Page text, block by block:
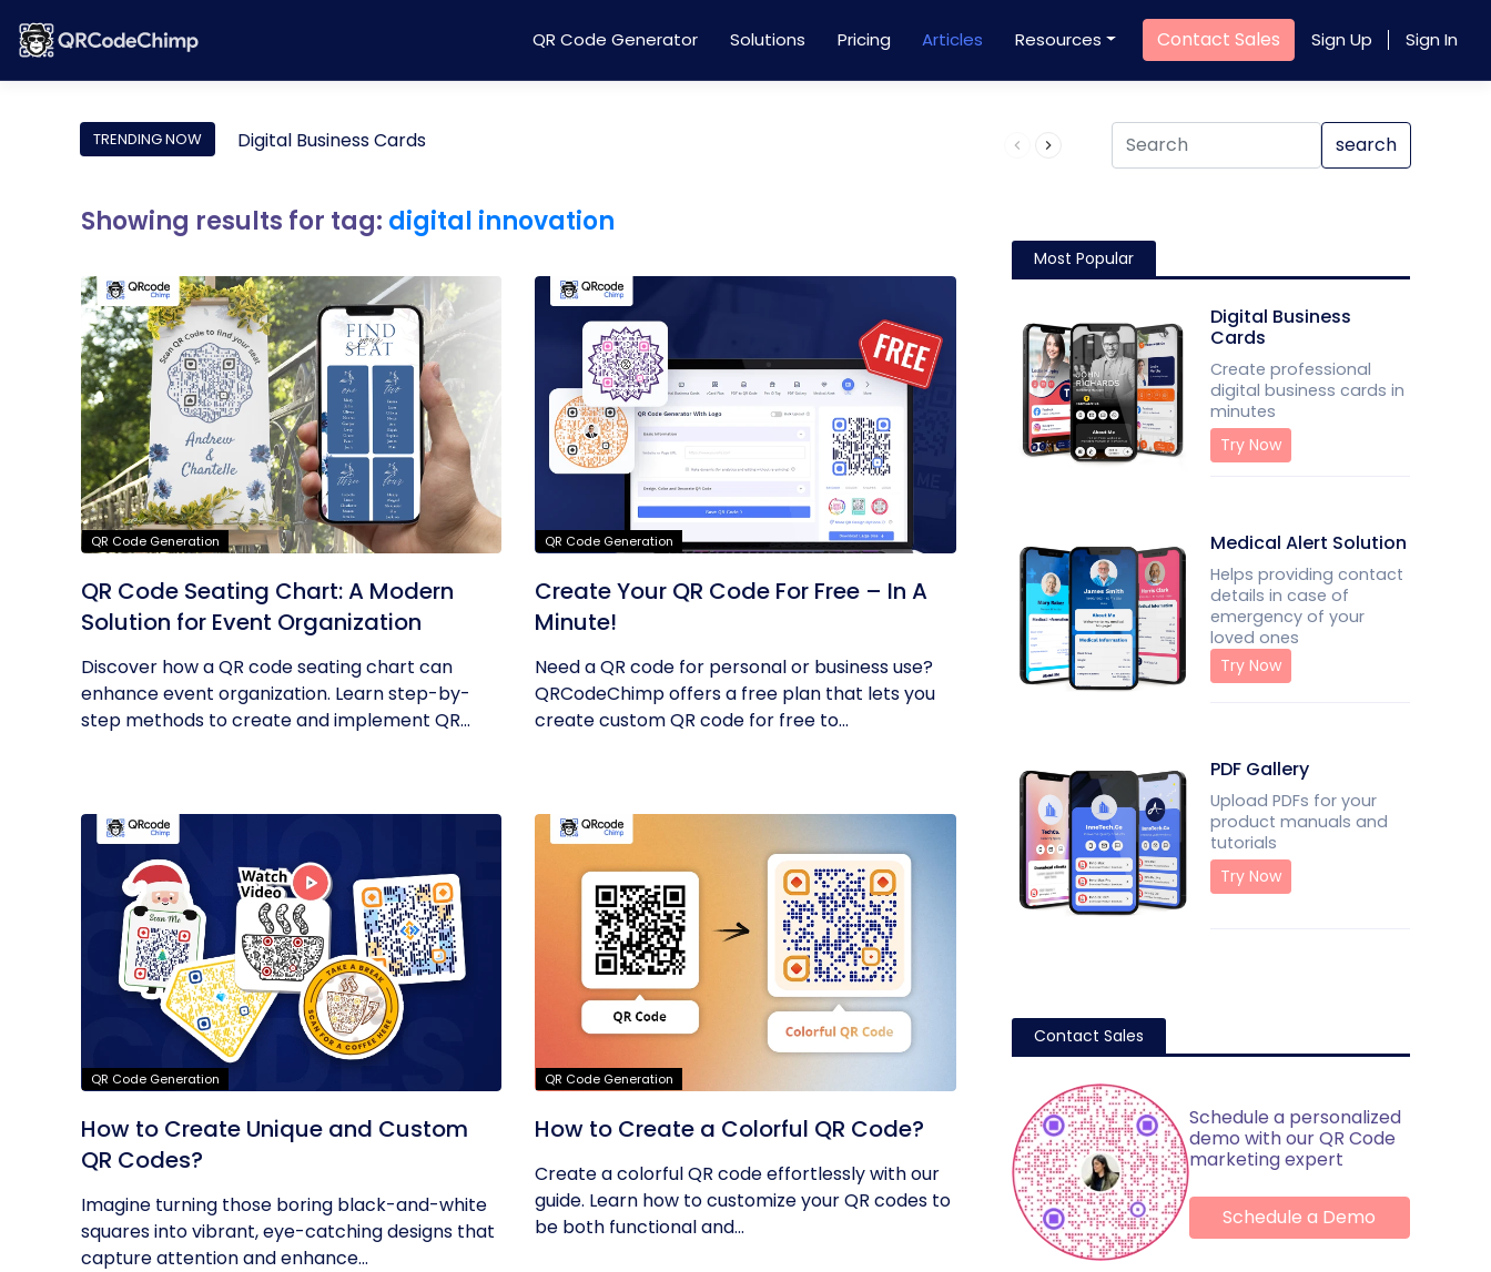
QR Code Generator Solutions Pricing Articles Resources Contact Sales Sign Up Sign In
TRENDING NOW Digital Business Cards Product QR Code search
Showing results for tag: digital innovation
QR Code Generation
QR Code Seating Chart: A Modern
Solution for Event Organization
Discover how a QR code seating chart can
enhance event organization. Learn step-by-
step methods to create and implement QR...
QR Code Generation
Create Your QR Code For Free – In A
Minute!
Need a QR code for personal or business use?
QRCodeChimp offers a free plan that lets you
create custom QR code for free to...
QR Code Generation
How to Create Unique and Custom
QR Codes?
Imagine turning those boring black-and-white
squares into vibrant, eye-catching designs that
capture attention and enhance...
QR Code Generation
How to Create a Colorful QR Code?
Create a colorful QR code effortlessly with our
guide. Learn how to customize your QR codes to
be both functional and...
Most Popular
Digital Business
Cards
Create professional
digital business cards in
minutes
Try Now
Medical Alert Solution
Helps providing contact
details in case of
emergency of your
loved ones
Try Now
PDF Gallery
Upload PDFs for your
product manuals and
tutorials
Try Now
Contact Sales
Schedule a personalized
demo with our QR Code
marketing expert
Schedule a Demo